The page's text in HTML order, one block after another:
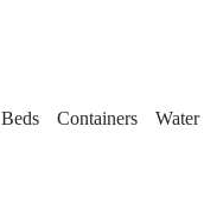
Beds Containers Water